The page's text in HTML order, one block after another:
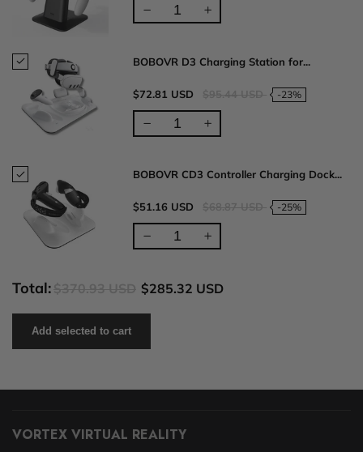
BOBOVR D3 Charging Station for...
$72.81 USD -23%
BOBOVR CD3 Controller Charging Dock...
$51.16 USD -25%
Total: $285.32 USD
Add selected to cart
VORTEX VIRTUAL REALITY